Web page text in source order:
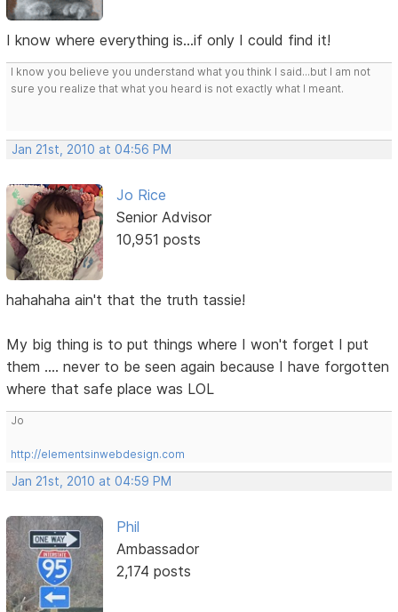
I know where everything is...if only I could find it!
I know you believe you understand what you think I said...but I am not
sure you realize that what you heard is not exactly what I meant.
Jan 21st, 2010 at 04:56 PM
Jo Rice
Senior Advisor
10,951 posts
hahahaha ain't that the truth tassie!
My big thing is to put things where I won't forget I put
them .... never to be seen again because I have forgotten
where that safe place was LOL
Jo
http://elementsinwebdesign.com
Jan 21st, 2010 at 04:59 PM
Phil
Ambassador
2,174 posts